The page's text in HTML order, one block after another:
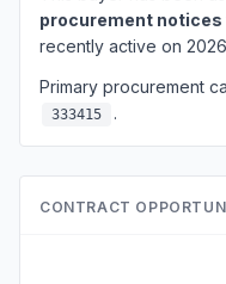
procurement notices
recently active on
Primary procurement
333415 .
CONTRACT